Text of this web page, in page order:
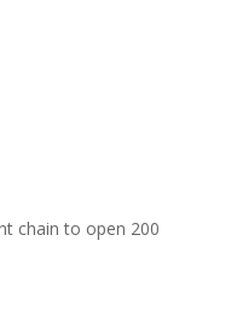
chain to open 200